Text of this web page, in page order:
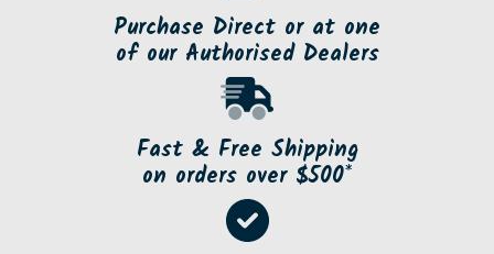
Purchase Direct or at one
of our Authorised Dealers
Fast & Free Shipping
on orders over $500*